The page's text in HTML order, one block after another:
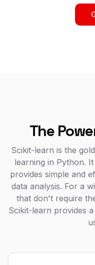
The
Scikit-learn is the
learning in Python.
provides simple and
data analysis. For a
that don't require
Scikit-learn provides